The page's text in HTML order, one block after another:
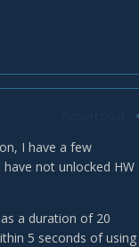
I have a few
not unlocked HW
a duration of 20
5 seconds of using